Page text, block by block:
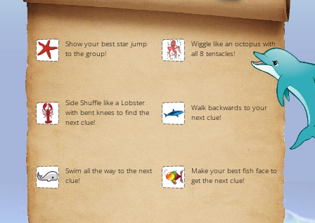
Show your best star jump
to the group!
Wiggle like an octopus with
all 8 tentacles!
Side Shuffle like a Lobster
with bent knees to find the
next clue!
Walk backwards to your
next clue!
Swim all the way to the next
clue!
Make your best fish face to
get the next clue!